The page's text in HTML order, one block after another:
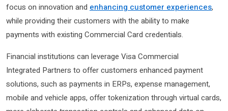
focus on innovation and enhancing customer experiences,
while providing their customers with the ability to make
payments with existing Commercial Card credentials.
Financial institutions can leverage Visa Commercial
Integrated Partners to offer customers enhanced payment
solutions, such as payments in ERPs, expense management,
mobile and vehicle apps, offer tokenization through virtual cards,